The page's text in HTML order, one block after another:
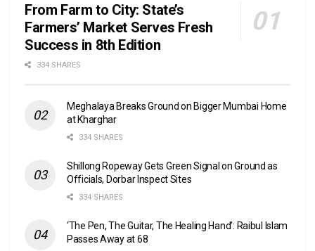
From Farm to City: State’s
Farmers’ Market Serves Fresh
Success in 8th Edition
334 SHARES
Meghalaya Breaks Ground on Bigger Mumbai Home
at Kharghar
334 SHARES
Shillong Ropeway Gets Green Signal on Ground as
Officials, Dorbar Inspect Sites
334 SHARES
‘The Pen, The Guitar, The Healing Hand’: Raibul Islam
Passes Away at 68